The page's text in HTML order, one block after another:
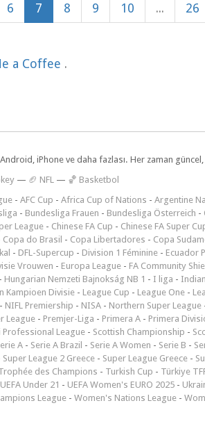
6 7 8 9 10 ... 26
a Coffee .
iPhone ve daha fazlası. Her zaman
— 🏈 NFL — 🏀 Basketbol
- AFC Cup - Africa Cup of Nations - Argentine
- Bundesliga Frauen - Bundesliga Österreich -
League - Chinese FA Cup - Chinese FA Super
Copa do Brasil - Copa Libertadores - Copa
- DFL-Supercup - Division 1 Féminine - Ecuador
Vrouwen - Europa League - FA Community
- Hungarian Nemzeti Bajnokság NB 1 - I liga -
Kampioen Divisie - League Cup - League One -
- NIFL Premiership - NISA - Northern Super League
League - Premjer-Liga - Primera A - Primera
Professional League - Scottish Championship -
A - Serie A Brazil - Serie A Women - Serie B -
Super League 2 Greece - Super League Greece -
des Champions - Turkish Cup - Türkiye
UEFA Under 21 - UEFA Women's EURO 2025 -
League - Women's Nations League -